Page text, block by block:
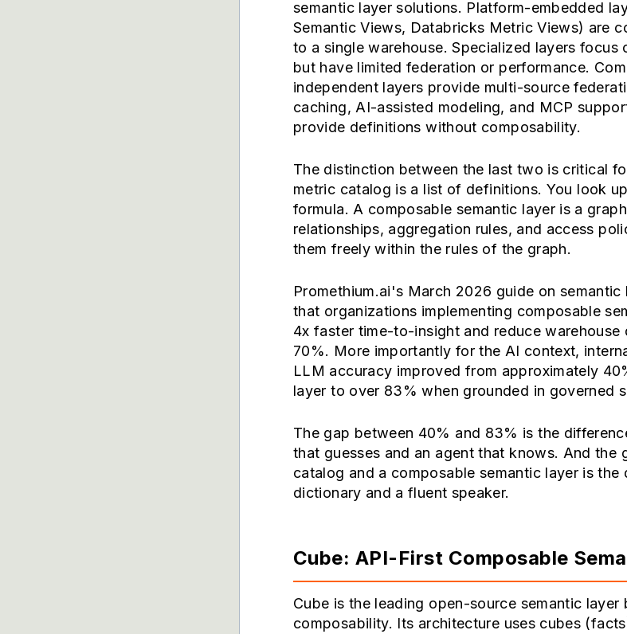
semantic layer solutions. Platform-embedded
Semantic Views, Databricks Metric Views) are
to a single warehouse. Specialized layers focus
but have limited federation or performance.
independent layers provide multi-source
caching, AI-assisted modeling, and MCP
provide definitions without composability.
The distinction between the last two is critical
metric catalog is a list of definitions. You look
formula. A composable semantic layer is a
relationships, aggregation rules, and access
them freely within the rules of the graph.
Promethium.ai's March 2026 guide on
that organizations implementing composable
4x faster time-to-insight and reduce
70%. More importantly for the AI context,
LLM accuracy improved from approximately
layer to over 83% when grounded in governed
The gap between 40% and 83% is the
that guesses and an agent that knows. And the
catalog and a composable semantic layer is the
dictionary and a fluent speaker.
Cube: API-First Composable
Cube is the leading open-source semantic layer
composability. Its architecture uses cubes